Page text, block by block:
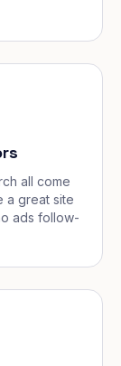
all come
a great site
ads follow-